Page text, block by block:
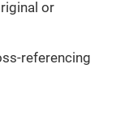
or
referencing